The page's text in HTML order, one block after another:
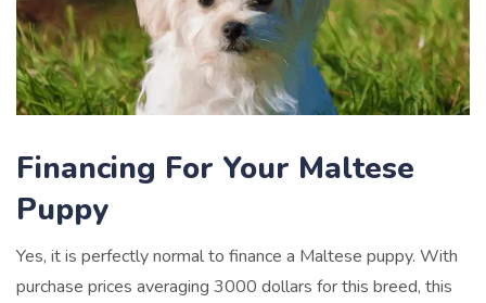
Financing For Your Maltese
Puppy
Yes, it is perfectly normal to finance a Maltese puppy. With
purchase prices averaging 3000 dollars for this breed, this